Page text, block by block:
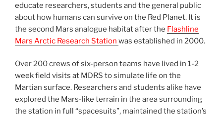
educate researchers, students and the general public
about how humans can survive on the Red Planet. It is
the second Mars analogue habitat after the Flashline
Mars Arctic Research Station was established in 2000.
Over 200 crews of six-person teams have lived in 1-2
week field visits at MDRS to simulate life on the
Martian surface. Researchers and students alike have
explored the Mars-like terrain in the area surrounding
the station in full “spacesuits”, maintained the station’s